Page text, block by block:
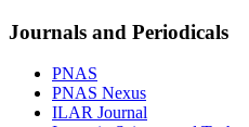
Journals and Periodicals
PNAS
PNAS Nexus
ILAR Journal